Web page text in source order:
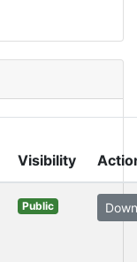
Visibility
Public